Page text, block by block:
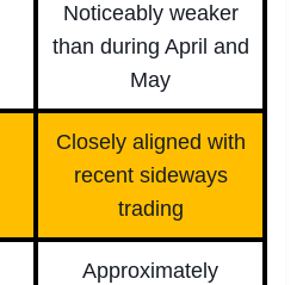
Noticeably weaker
than during April and
May
Closely aligned with
recent sideways
trading
Approximately